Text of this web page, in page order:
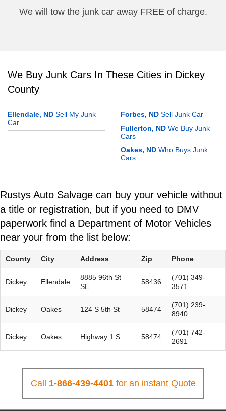
We will tow the junk car away FREE of charge.
We Buy Junk Cars In These Cities in Dickey
County
Ellendale, ND Sell My Junk
Car
Forbes, ND Sell Junk Car
Fullerton, ND We Buy Junk
Cars
Oakes, ND Who Buys Junk
Cars
Rustys Auto Salvage can buy your vehicle without
a title or registration, but if you need to DMV
paperwork find a Department of Motor Vehicles
near your from the list below:
County City Address Zip Phone
Dickey Ellendale
8885 96th St
SE
58436
(701) 349-
3571
Dickey Oakes 124 S 5th St 58474
(701) 239-
8940
Dickey Oakes Highway 1 S 58474
(701) 742-
2691
Call 1-866-439-4401for an instant Quote